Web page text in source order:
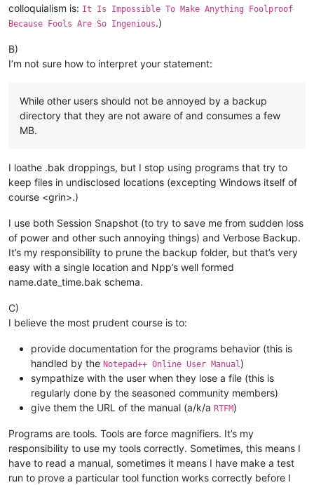
colloquialism is: It Is Impossible To Make Anything Foolproof
Because Fools Are So Ingenious.)
B)
I’m not sure how to interpret your statement:
While other users should not be annoyed by a backup
directory that they are not aware of and consumes a few
MB.
I loathe .bak droppings, but I stop using programs that try to
keep files in undisclosed locations (excepting Windows itself of
course <grin>.)
I use both Session Snapshot (to try to save me from sudden loss
of power and other such annoying things) and Verbose Backup.
It’s my responsibility to prune the backup folder, but that’s very
easy with a single location and Npp’s well formed
name.date_time.bak schema.
C)
I believe the most prudent course is to:
provide documentation for the programs behavior (this is
handled by the Notepad++ Online User Manual )
sympathize with the user when they lose a file (this is
regularly done by the seasoned community members)
give them the URL of the manual (a/k/a RTFM)
Programs are tools. Tools are force magnifiers. It’s my
responsibility to use my tools correctly. Sometimes, this means I
have to read a manual, sometimes it means I have make a test
run to prove a particular tool function works correctly before I